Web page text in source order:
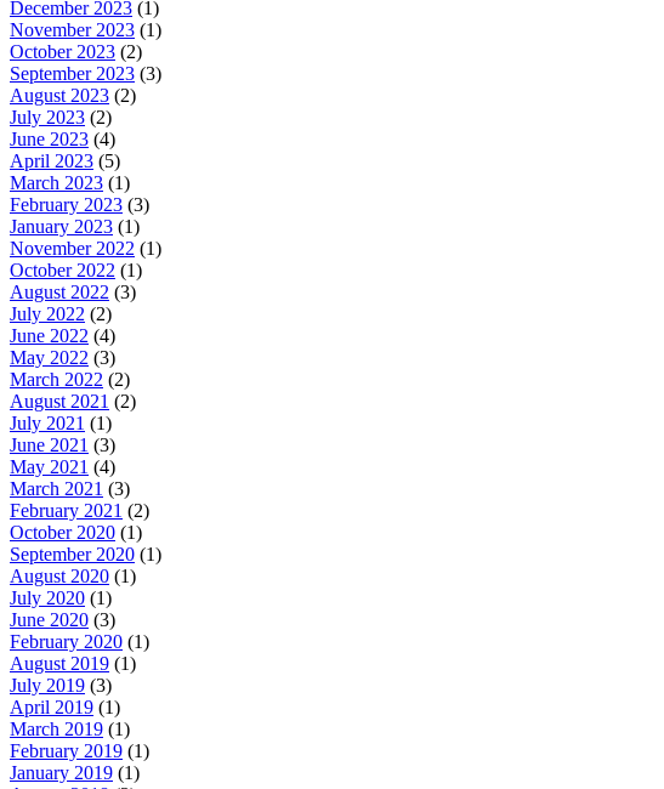
December 2023 (1)
November 2023 (1)
October 2023 (2)
September 2023 (3)
August 2023 (2)
July 2023 (2)
June 2023 (4)
April 2023 (5)
March 2023 (1)
February 2023 (3)
January 2023 (1)
November 2022 (1)
October 2022 (1)
August 2022 (3)
July 2022 (2)
June 2022 (4)
May 2022 (3)
March 2022 (2)
August 2021 (2)
July 2021 (1)
June 2021 (3)
May 2021 (4)
March 2021 (3)
February 2021 (2)
October 2020 (1)
September 2020 (1)
August 2020 (1)
July 2020 (1)
June 2020 (3)
February 2020 (1)
August 2019 (1)
July 2019 (3)
April 2019 (1)
March 2019 (1)
February 2019 (1)
January 2019 (1)